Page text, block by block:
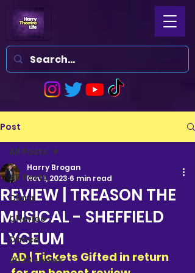
Post
All Posts
Clara
Charlee
Dance
2023 shows
All Posts
REVIEW | TREASON THE
MUSICAL - SHEFFIELD
LYCEUM
Harry Brogan
Nov 1, 2023 6 min read
AD | Tickets Gifted in return